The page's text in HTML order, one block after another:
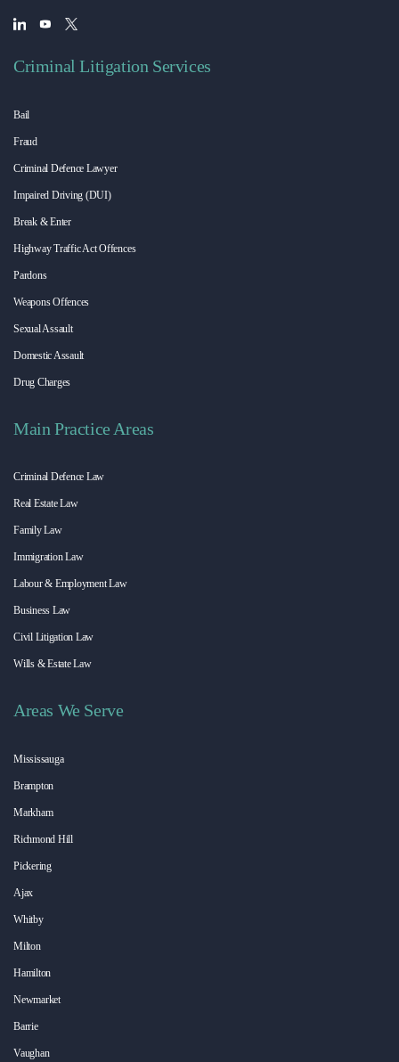
Criminal Litigation Services
Bail
Fraud
Criminal Defence Lawyer
Impaired Driving (DUI)
Break & Enter
Highway Traffic Act Offences
Pardons
Weapons Offences
Sexual Assault
Domestic Assault
Drug Charges
Main Practice Areas
Criminal Defence Law
Real Estate Law
Family Law
Immigration Law
Labour & Employment Law
Business Law
Civil Litigation Law
Wills & Estate Law
Areas We Serve
Mississauga
Brampton
Markham
Richmond Hill
Pickering
Ajax
Whitby
Milton
Hamilton
Newmarket
Barrie
Vaughan